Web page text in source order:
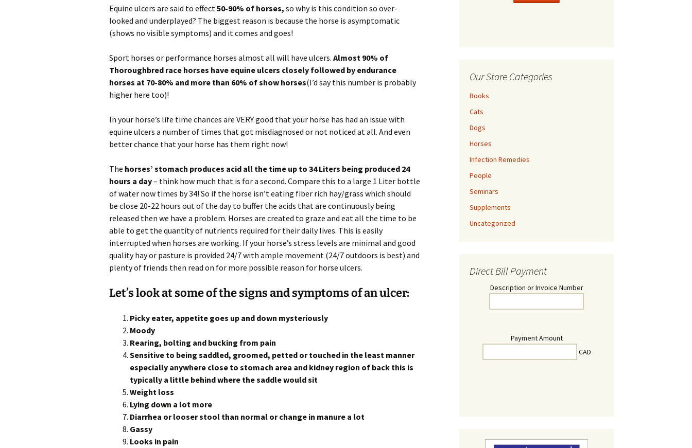
FAQ
Horse Deworming
Clydesdale Rescue
Fertilize for Health
Blanket my Horse
Return Policy
Dogs
Cats
Supplements
People
Equine ulcers are said to effect50-90% of horses, so why is this condition so over-
looked and underplayed? The biggest reason is because the horse is asymptomatic
(shows no visible symptoms) and it comes and goes!
Sport horses or performance horses almost all will have ulcers. Almost 90% of
Thoroughbred race horses have equine ulcers closely followed by endurance
horses at 70-80% and more than 60% of show horses(I’d say this number is probably
higher here too)!
In your horse’s life time chances are VERY good that your horse has had an issue with
equine ulcers a number of times that got misdiagnosed or not noticed at all. And even
better chance that your horse has them right now!
The horses’ stomach produces acid all the time up to 34 Liters being produced 24
hours a day– think how much that is for a second. Compare this to a large 1 Liter bottle
of water now times by 34! So if the horse isn’t eating fiber rich hay/grass which should
be close 20-22 hours out of the day to buffer the acids that are continuously being
released then we have a problem. Horses are created to graze and eat all the time to be
able to get the quantity of nutrients required for their daily lives. This is easily
interrupted when horses are working. If your horse’s stress levels are minimal and good
quality hay or pasture is provided 24/7 with ample movement (24/7 outdoors is best) and
plenty of friends then read on for more possible reason for horse ulcers.
Let’s look at some of the signs and symptoms of an ulcer:
Picky eater, appetite goes up and down mysteriously
Moody
Rearing, bolting and bucking from pain
Sensitive to being saddled, groomed, petted or touched in the least manner
especially anywhere close to stomach area and kidney region of back this is
typically a little behind where the saddle would sit
Weight loss
Lying down a lot more
Diarrhea or looser stool than normal or change in manure a lot
Gassy
Looks in pain
Our Store Categories
Books
Cats
Dogs
Horses
Infection Remedies
People
Seminars
Supplements
Uncategorized
Direct Bill Payment
Description or Invoice Number
Payment Amount
CAD